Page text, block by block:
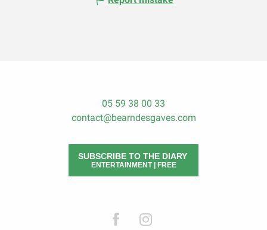
05 59 38 00 33
contact@bearndesgaves.com
SUBSCRIBE TO THE DIARY
ENTERTAINMENT | FREE